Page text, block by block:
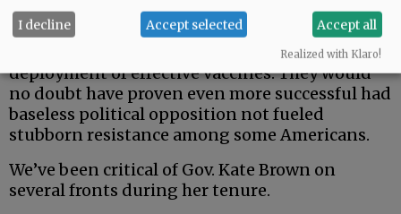
If we’ve won the war, and it appears we may
well have, the credit is due largely to
extraordinarily successful development and
deployment of effective vaccines. They would
no doubt have proven even more successful had
baseless political opposition not fueled
stubborn resistance among some Americans.
We’ve been critical of Gov. Kate Brown on
several fronts during her tenure.
I decline Accept selected Accept all
Realized with Klaro!